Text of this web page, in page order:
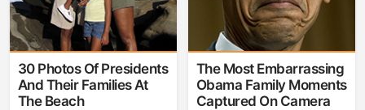
30 Photos Of Presidents
And Their Families At
The Beach
The Most Embarrassing
Obama Family Moments
Captured On Camera